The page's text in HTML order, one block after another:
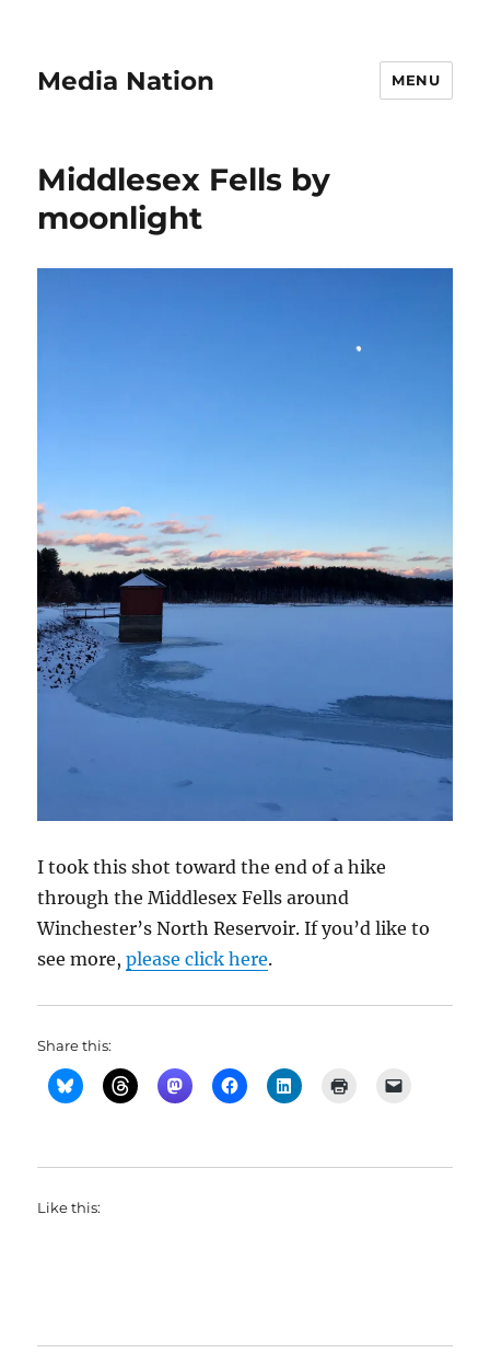
Media Nation MENU
Middlesex Fells by
moonlight
I took this shot toward the end of a hike
through the Middlesex Fells around
Winchester’s North Reservoir. If you’d like to
see more,please click here.
Share this:
Like this: